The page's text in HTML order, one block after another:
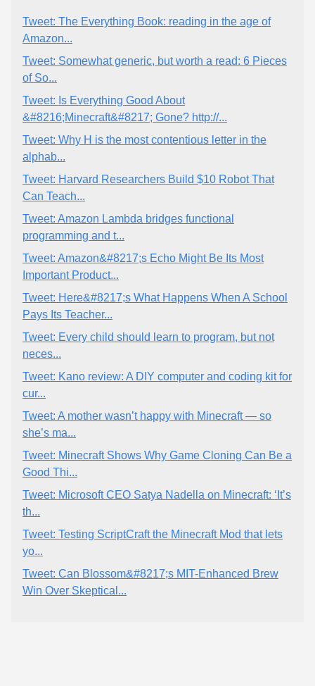
Tweet: The Everything Book: reading in the age of
Amazon...
Tweet: Somewhat generic, but worth a read: 6 Pieces
of So...
Tweet: Is Everything Good About
&#8216;Minecraft&#8217; Gone? http://...
Tweet: Why H is the most contentious letter in the
alphab...
Tweet: Harvard Researchers Build $10 Robot That
Can Teach...
Tweet: Amazon Lambda bridges functional
programming and t...
Tweet: Amazon&#8217;s Echo Might Be Its Most
Important Product...
Tweet: Here&#8217;s What Happens When A School
Pays Its Teacher...
Tweet: Every child should learn to program, but not
neces...
Tweet: Kano review: A DIY computer and coding kit for
cur...
Tweet: A mother wasn’t happy with Minecraft — so
she’s ma...
Tweet: Minecraft Shows Why Game Cloning Can Be a
Good Thi...
Tweet: Microsoft CEO Satya Nadella on Minecraft: ‘It’s
th...
Tweet: Testing ScriptCraft the Minecraft Mod that lets
yo...
Tweet: Can Blossom&#8217;s MIT-Enhanced Brew
Win Over Skeptical...